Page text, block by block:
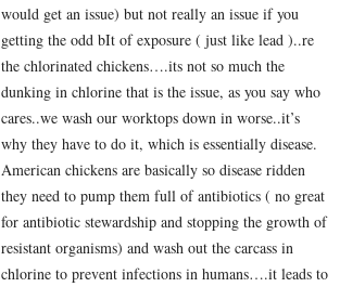
would get an issue) but not really an issue if you
getting the odd bIt of exposure ( just like lead )..re
the chlorinated chickens….its not so much the
dunking in chlorine that is the issue, as you say who
cares..we wash our worktops down in worse..it’s
why they have to do it, which is essentially disease.
American chickens are basically so disease ridden
they need to pump them full of antibiotics ( no great
for antibiotic stewardship and stopping the growth of
resistant organisms) and wash out the carcass in
chlorine to prevent infections in humans….it leads to